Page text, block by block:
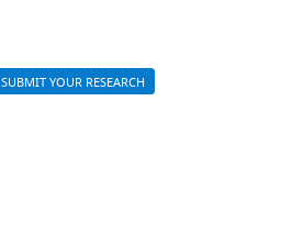
SUBMIT YOUR RESEARCH